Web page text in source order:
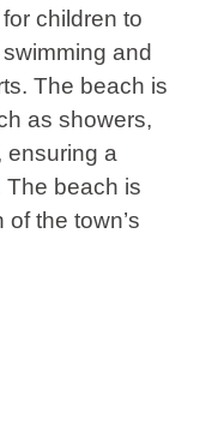
children to
and
The beach is
as showers,
ensuring a
The beach is
the town’s